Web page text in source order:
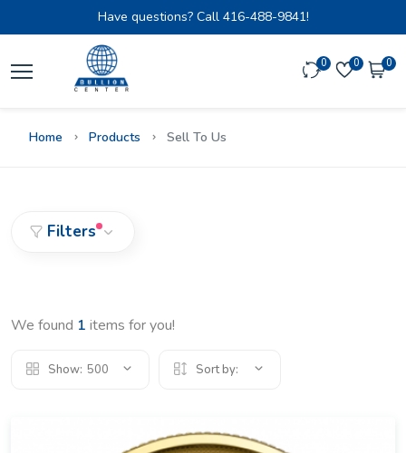
Have questions? Call 416-488-9841!
0 0 0
Home Products Sell To Us
Filters
We found 1 items for you!
Show: 500 Sort by: